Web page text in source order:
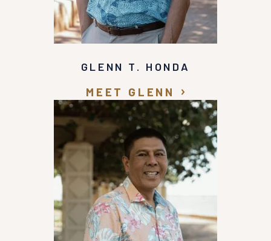
GLENN T. HONDA
MEET GLENN